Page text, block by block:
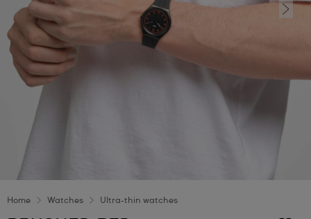
Home Watches Ultra-thin watches